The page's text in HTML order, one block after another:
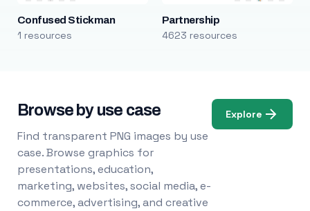
Confused Stickman
1 resources
Partnership
4623 resources
Browse by use case
Find transparent PNG images by use
case. Browse graphics for
presentations, education,
marketing, websites, social media, e-
commerce, advertising, and creative
Explore